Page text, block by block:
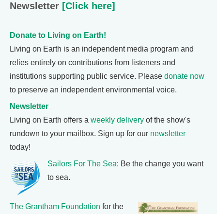
Newsletter [Click here]
Donate to Living on Earth!
Living on Earth is an independent media program and
relies entirely on contributions from listeners and
institutions supporting public service. Please donate now
to preserve an independent environmental voice.
Newsletter
Living on Earth offers a weekly delivery of the show's
rundown to your mailbox. Sign up for our newsletter
today!
Sailors For The Sea: Be the change you want
to sea.
The Grantham Foundation for the